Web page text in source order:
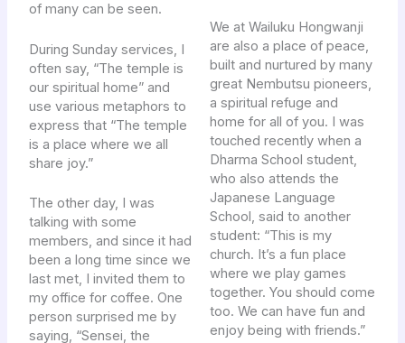
of many can be seen.
During Sunday services, I
often say, “The temple is
our spiritual home” and
use various metaphors to
express that “The temple
is a place where we all
share joy.”
The other day, I was
talking with some
members, and since it had
been a long time since we
last met, I invited them to
my office for coffee. One
person surprised me by
saying, “Sensei, the
We at Wailuku Hongwanji
are also a place of peace,
built and nurtured by many
great Nembutsu pioneers,
a spiritual refuge and
home for all of you. I was
touched recently when a
Dharma School student,
who also attends the
Japanese Language
School, said to another
student: “This is my
church. It’s a fun place
where we play games
together. You should come
too. We can have fun and
enjoy being with friends.”